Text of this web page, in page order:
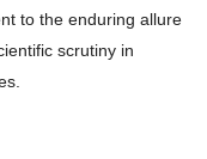
to the enduring allure
scrutiny in